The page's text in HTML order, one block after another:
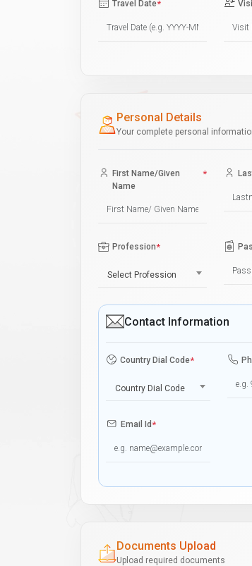
Travel Date*
Personal Details
Your complete personal
First Name/Given
Name
*
Profession*
Select Profession
Contact Information
Country Dial Code*
Country Dial Code
Email Id*
Documents Upload
Upload required documents